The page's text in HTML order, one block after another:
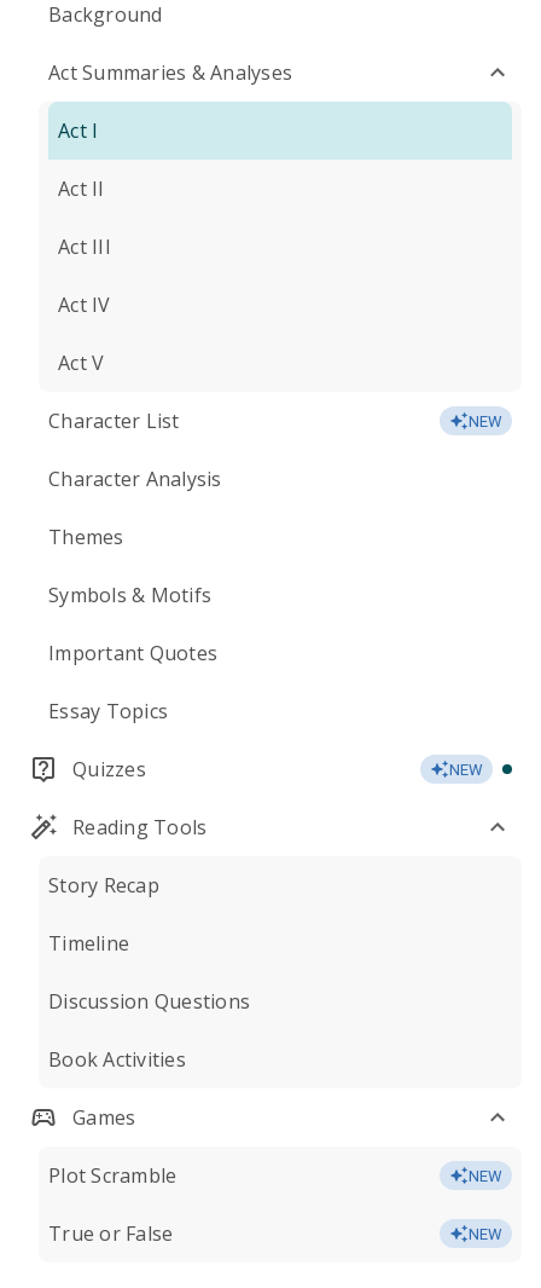
Background
Act Summaries & Analyses
Act I
Act II
Act III
Act IV
Act V
Character List NEW
Character Analysis
Themes
Symbols & Motifs
Important Quotes
Essay Topics
Quizzes NEW
Reading Tools
Story Recap
Timeline
Discussion Questions
Book Activities
Games
Plot Scramble NEW
True or False NEW